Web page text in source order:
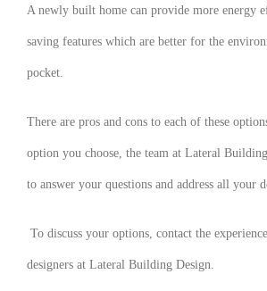
A newly built home can provide more energy
saving features which are better for the
pocket.
There are pros and cons to each of these
option you choose, the team at Lateral
to answer your questions and address all your
To discuss your options, contact the
designers at Lateral Building Design.